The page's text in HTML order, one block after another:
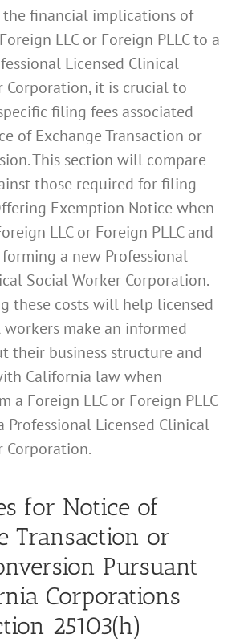
financial implications of
LLC or Foreign PLLC to a
Licensed Clinical
Corporation, it is crucial to
filing fees associated
of Exchange Transaction or
This section will compare
those required for filing
Exemption Notice when
LLC or Foreign PLLC and
a new Professional
Social Worker Corporation.
these costs will help licensed
make an informed
their business structure and
California law when
a Foreign LLC or Foreign PLLC
Professional Licensed Clinical
Corporation.
for Notice of
Transaction or
Pursuant
Corporations
25103(h)